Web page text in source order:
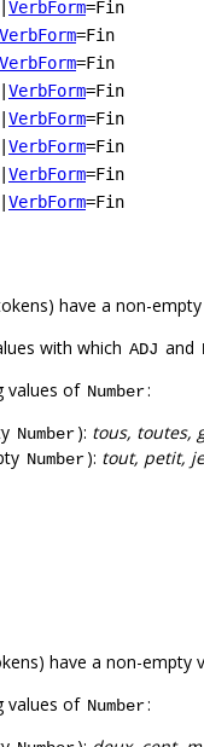
VerbForm=Fin
VerbForm=Fin
VerbForm=Fin
VerbForm=Fin
VerbForm=Fin
VerbForm=Fin
VerbForm=Fin
VerbForm=Fin
have a non-
with which ADJ and
values of Number:
Number): tous, toutes,
Number): tout, petit,
have a non-empty
values of Number: